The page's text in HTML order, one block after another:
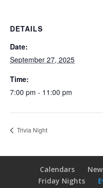
DETAILS
Date:
September 27, 2025
Time:
7:00 pm - 11:00 pm
Trivia Night
Calendars
Friday Nights